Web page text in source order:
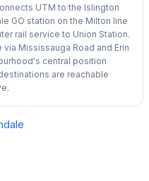
UTM to the Islington
GO station on the Milton line
rail service to Union Station.
Mississauga Road and Erin
central position
are reachable